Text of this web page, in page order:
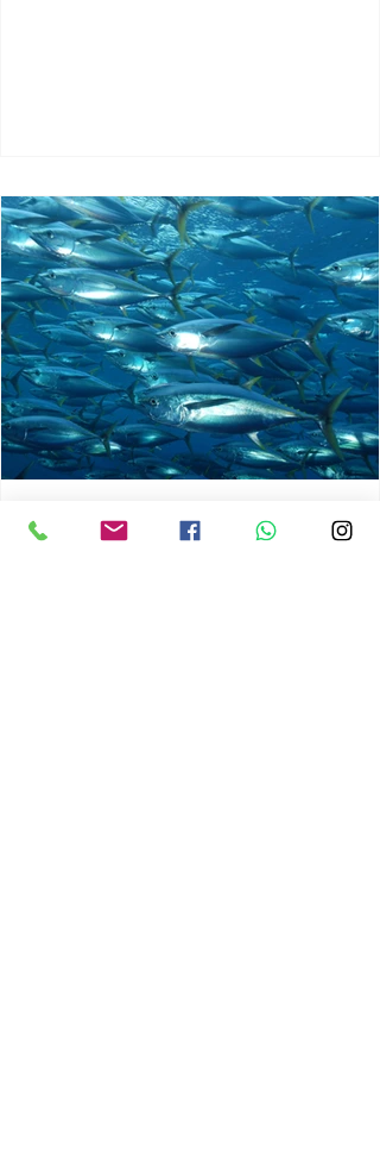
chrisg008
Jun 3
1 min read